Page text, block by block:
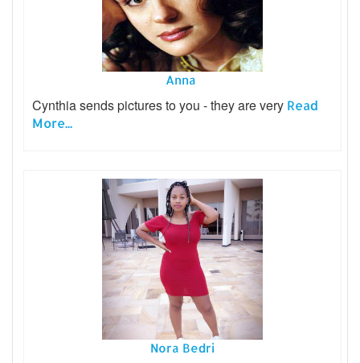
Anna
Cynthia sends pictures to you - they are very Read
More...
Nora Bedri